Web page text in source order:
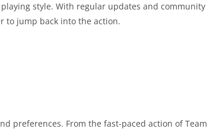
style. With regular updates and community
to jump back into the action.
preferences. From the fast-paced action of Team